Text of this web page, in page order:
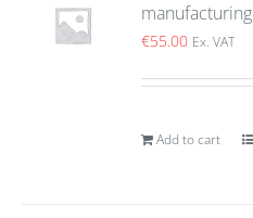
manufacturing
€55.00 Ex. VAT
Add to cart